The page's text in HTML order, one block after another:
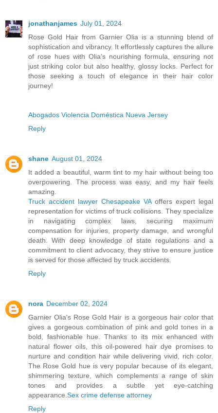
jonathanjames July 01, 2024
Rose Gold Hair from Garnier Olia is a stunning blend of
sophistication and vibrancy. It effortlessly captures the allure
of rose hues with Olia’s nourishing formula, ensuring not
just striking color but also healthy, glossy locks. Perfect for
those seeking a touch of elegance in their hair color
journey!
Abogados Violencia Doméstica Nueva Jersey
Reply
shane August 01, 2024
It added a beautiful, warm tint to my hair without being too
overpowering. The process was easy, and my hair feels
amazing.
Truck accident lawyer Chesapeake VAoffers expert legal
representation for victims of truck collisions. They specialize
in navigating complex laws, securing maximum
compensation for injuries, property damage, and wrongful
death. With deep knowledge of state regulations and a
commitment to client advocacy, they strive to ensure justice
is served for those affected by truck accidents.
Reply
nora December 02, 2024
Garnier Olia's Rose Gold Hair is a gorgeous hair color that
gives a gorgeous combination of pink and gold tones in a
bold, fashionable hue. Thanks to its mix enhanced with
natural flower oils, this oil-powered hair dye promises to
nurture and condition hair while delivering vivid, rich color.
The Rose Gold hue is very popular because of its elegant,
shimmering texture, which complements a range of skin
tones and provides a subtle yet eye-catching
appearance. Sex crime defense attorney
Reply